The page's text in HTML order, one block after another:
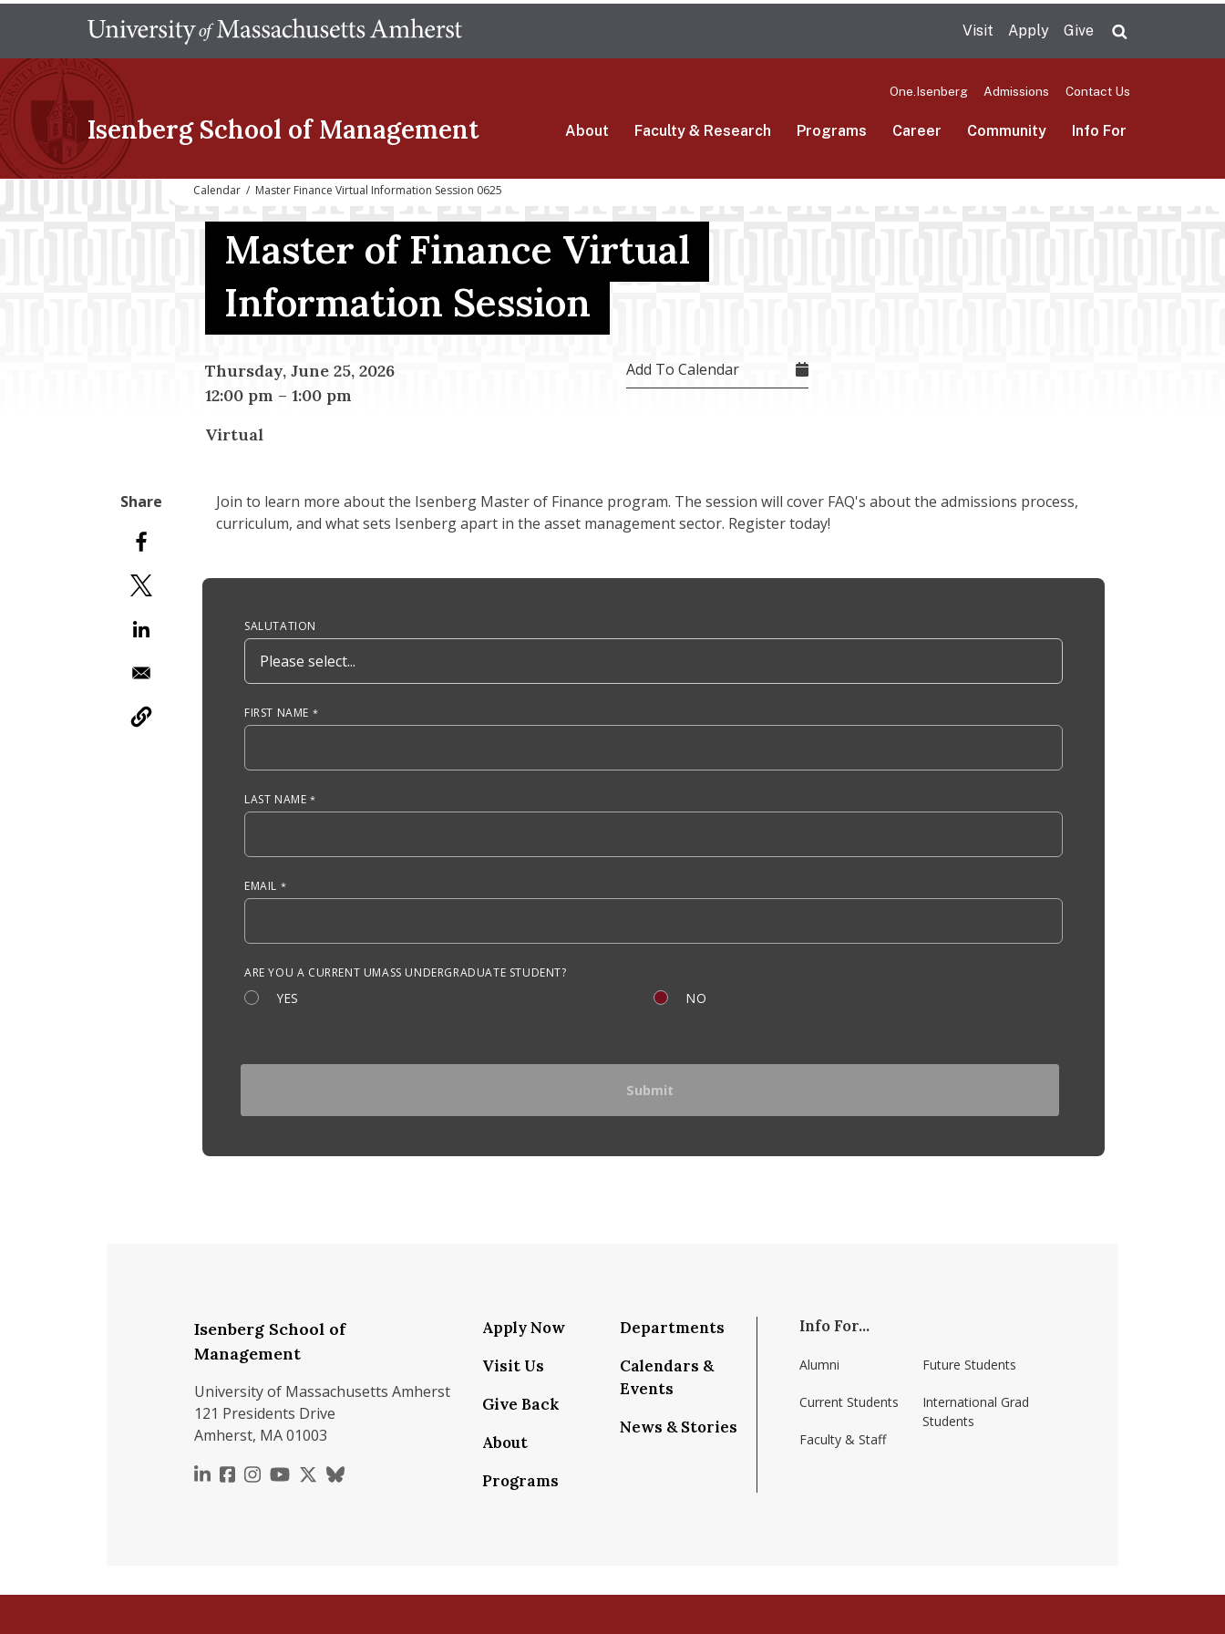
main
Visit Apply Give
Isenberg School of Management
One.Isenberg Admissions Contact Us
About Faculty & Research Programs Career Community Info For
Calendar / Master Finance Virtual Information Session 0625
Master of Finance Virtual
Information Session
Thursday, June 25, 2026
12:00 pm – 1:00 pm
Virtual
Add To Calendar
Join to learn more about the Isenberg Master of Finance program. The session will cover FAQ's about the admissions process,
curriculum, and what sets Isenberg apart in the asset management sector. Register today!
Anchor Tag
SALUTATION
FIRST NAME
LAST NAME
EMAIL
ARE YOU A CURRENT UMASS UNDERGRADUATE STUDENT?
YES NO
Isenberg School of
Management
University of Massachusetts Amherst
121 Presidents Drive
Amherst, MA 01003
https://www.linkedin.com/school/isenberg-school-of-management-umass-amherst/
https://www.facebook.com/isenbergumass
https://www.instagram.com/isenbergumass
https://www.youtube.com/IsenbergUMass
https://x.com/Isenbergumass
https://bsky.app/profile/isenbergumass.bsky.social
Apply Now
Visit Us
Give Back
About
Programs
Departments
Calendars &
Events
News & Stories
Info For...
Alumni
Current Students
Faculty & Staff
Future Students
International Grad
Students